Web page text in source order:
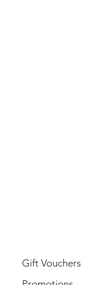
Gift Vouchers